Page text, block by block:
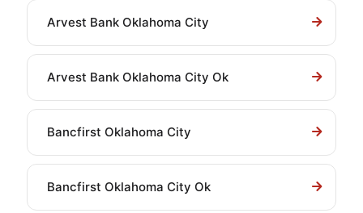
Arvest Bank Oklahoma City
Arvest Bank Oklahoma City Ok
Bancfirst Oklahoma City
Bancfirst Oklahoma City Ok